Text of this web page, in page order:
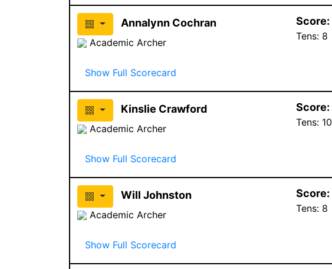
Annalynn Cochran
Academic Archer
Score:
Tens: 8
Show Full Scorecard
Kinslie Crawford
Academic Archer
Score:
Tens: 10
Show Full Scorecard
Will Johnston
Academic Archer
Score:
Tens: 8
Show Full Scorecard